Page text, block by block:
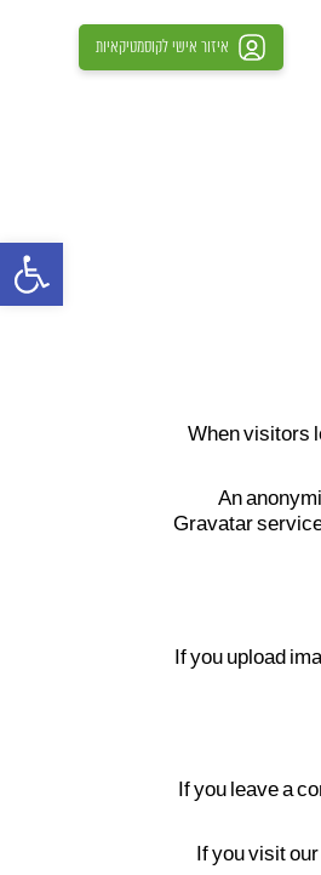
פתח סרגל
איזור אישי לקוסמטיקאיות
When visitors
An
Gravatar
If you upload
If you leave a
If you visit